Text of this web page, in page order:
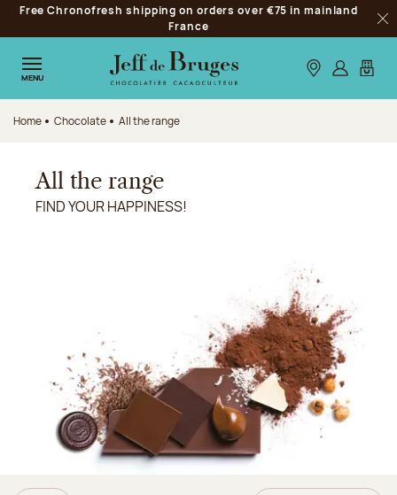
Jump to navigation
Jump to the main content
Jump to the footer
Free Chronofresh shipping on orders over €75 in mainland
France
MENU Our stores
Log inMy
Home Chocolate All the range
All the range
FIND YOUR HAPPINESS!